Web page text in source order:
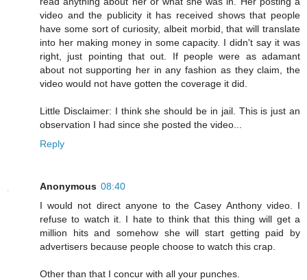
video and the publicity it has received shows that people
have some sort of curiosity, albeit morbid, that will translate
into her making money in some capacity. I didn't say it was
right, just pointing that out. If people were as adamant
about not supporting her in any fashion as they claim, the
video would not have gotten the coverage it did.
Little Disclaimer: I think she should be in jail. This is just an
observation I had since she posted the video...
Reply
Anonymous 08:40
I would not direct anyone to the Casey Anthony video. I
refuse to watch it. I hate to think that this thing will get a
million hits and somehow she will start getting paid by
advertisers because people choose to watch this crap.
Other than that I concur with all your punches.